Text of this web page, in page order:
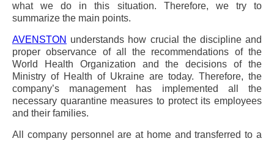
what we do in this situation. Therefore, we try to
summarize the main points.
AVENSTON understands how crucial the discipline and
proper observance of all the recommendations of the
World Health Organization and the decisions of the
Ministry of Health of Ukraine are today. Therefore, the
company’s management has implemented all the
necessary quarantine measures to protect its employees
and their families.
All company personnel are at home and transferred to a